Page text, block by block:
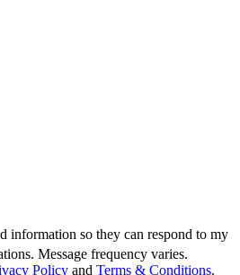
information so they can respond to my
Message frequency varies.
Policy and Terms & Conditions.